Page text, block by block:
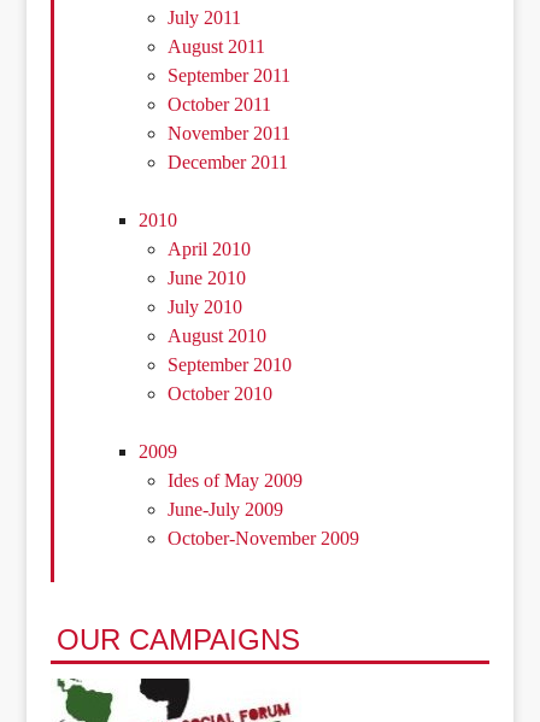
July 2011
August 2011
September 2011
October 2011
November 2011
December 2011
2010
April 2010
June 2010
July 2010
August 2010
September 2010
October 2010
2009
Ides of May 2009
June-July 2009
October-November 2009
OUR CAMPAIGNS